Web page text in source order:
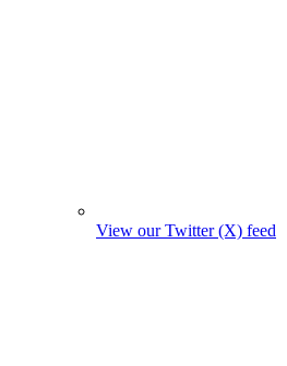
View our Twitter (X) feed